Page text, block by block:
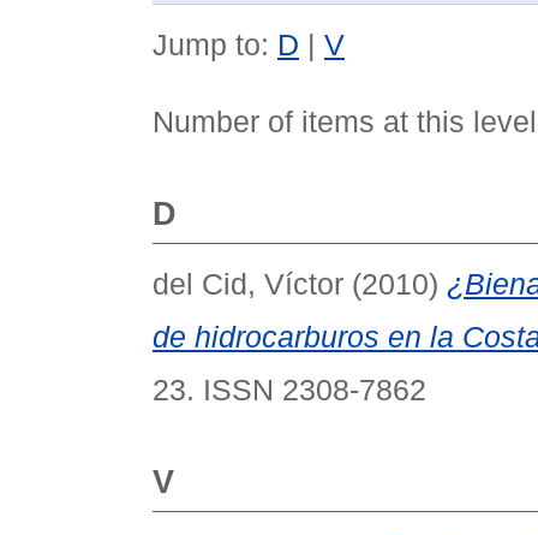
Jump to: D | V
Number of items at this
D
del Cid, Víctor (2010)
de hidrocarburos en la
23. ISSN 2308-7862
V